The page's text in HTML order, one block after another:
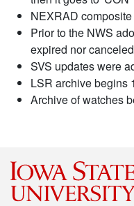
NEXRAD
Prior to the NWS
expired nor
SVS updates were
LSR archive begins
Archive of watches